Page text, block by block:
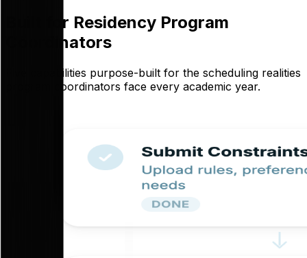
Built for Residency Program
Coordinators
Five capabilities purpose-built for the scheduling realities
program coordinators face every academic year.